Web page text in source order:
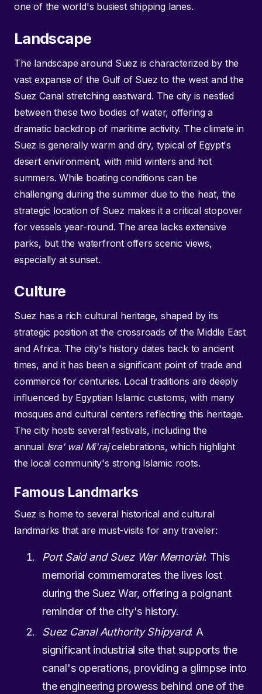
one of the world's busiest shipping lanes.
Landscape
The landscape around Suez is characterized by the
vast expanse of the Gulf of Suez to the west and the
Suez Canal stretching eastward. The city is nestled
between these two bodies of water, offering a
dramatic backdrop of maritime activity. The climate in
Suez is generally warm and dry, typical of Egypt's
desert environment, with mild winters and hot
summers. While boating conditions can be
challenging during the summer due to the heat, the
strategic location of Suez makes it a critical stopover
for vessels year-round. The area lacks extensive
parks, but the waterfront offers scenic views,
especially at sunset.
Culture
Suez has a rich cultural heritage, shaped by its
strategic position at the crossroads of the Middle East
and Africa. The city's history dates back to ancient
times, and it has been a significant point of trade and
commerce for centuries. Local traditions are deeply
influenced by Egyptian Islamic customs, with many
mosques and cultural centers reflecting this heritage.
The city hosts several festivals, including the
annual Isra' wal Mi'rajcelebrations, which highlight
the local community's strong Islamic roots.
Famous Landmarks
Suez is home to several historical and cultural
landmarks that are must-visits for any traveler:
Port Said and Suez War Memorial: This
memorial commemorates the lives lost
during the Suez War, offering a poignant
reminder of the city's history.
Suez Canal Authority Shipyard: A
significant industrial site that supports the
canal's operations, providing a glimpse into
the engineering prowess behind one of the